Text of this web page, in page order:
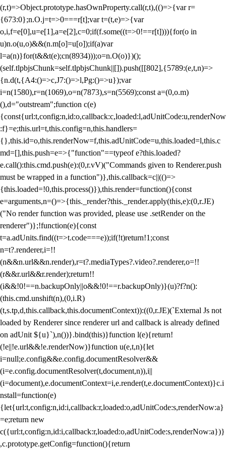
(r,t)=>Object.prototype.hasOwnProperty.call(r,t),(()=>{var r=
{673:0};n.O.j=t=>0===r[t];var t=(t,e)=>{var
o,i,f=e[0],u=e[1],a=e[2],c=0;if(f.some((t=>0!==r[t]))){for(o in
u)n.o(u,o)&&(n.m[o]=u[o]);if(a)var
l=a(n)}for(t&&t(e);cn(8934)));o=n.O(o)})();
(self.tlpbjsChunk=self.tlpbjsChunk||[]).push([[802],{5789:(e,t,n)=>
{n.d(t,{A4:()=>c,J7:()=>l,Pg:()=>u});var
i=n(1580),r=n(1069),o=n(7873),s=n(5569);const a=(0,o.m)
(),d="outstream";function c(e)
{const{url:t,config:n,id:o,callback:c,loaded:l,adUnitCode:u,renderNow
:f}=e;this.url=t,this.config=n,this.handlers=
{},this.id=o,this.renderNow=f,this.adUnitCode=u,this.loaded=l,this.c
md=[],this.push=e=>{"function"==typeof e?this.loaded?
e.call():this.cmd.push(e):(0,r.vV)("Commands given to Renderer.push
must be wrapped in a function")},this.callback=c||(()=>
{this.loaded=!0,this.process()}),this.render=function(){const
e=arguments,n=()=>{this._render?this._render.apply(this,e):(0,r.JE)
("No render function was provided, please use .setRender on the
renderer")};!function(e){const
t=a.adUnits.find((t=>t.code===e));if(!t)return!1;const
n=t?.renderer,i=!!
(n&&n.url&&n.render),r=t?.mediaTypes?.video?.renderer,o=!!
(r&&r.url&&r.render);return!!
(i&&!0!==n.backupOnly||o&&!0!==r.backupOnly)}(u)?f?n():
(this.cmd.unshift(n),(0,i.R)
(t,s.tp,d,this.callback,this.documentContext)):((0,r.JE)(`External Js not
loaded by Renderer since renderer url and callback is already defined
on adUnit ${u}`),n())}.bind(this)}function l(e){return!
(!e||!e.url&&!e.renderNow)}function u(e,t,n){let
i=null;e.config&&e.config.documentResolver&&
(i=e.config.documentResolver(t,document,n)),i||
(i=document),e.documentContext=i,e.render(t,e.documentContext)}c.i
nstall=function(e)
{let{url:t,config:n,id:i,callback:r,loaded:o,adUnitCode:s,renderNow:a}
=e;return new
c({url:t,config:n,id:i,callback:r,loaded:o,adUnitCode:s,renderNow:a})}
,c.prototype.getConfig=function(){return